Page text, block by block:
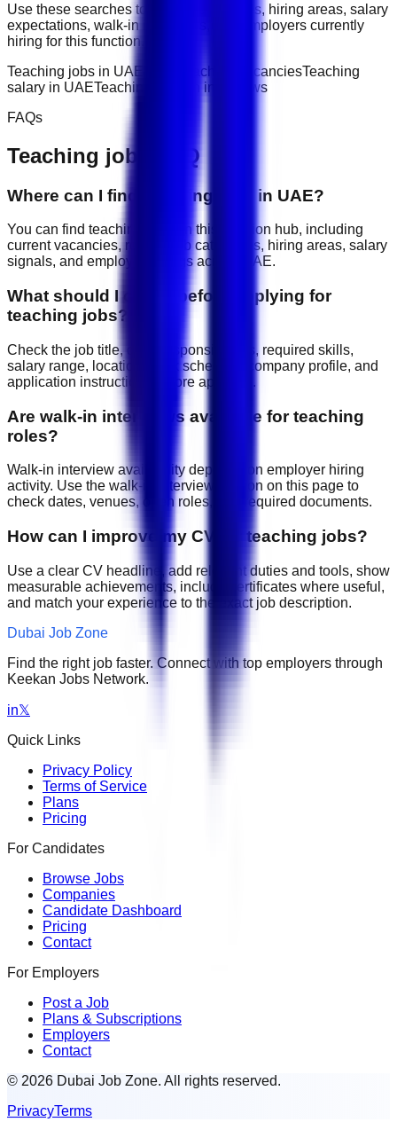
Use these searches to compare job titles, hiring areas, salary
expectations, walk-in interviews, and employers currently
hiring for this function.
Teaching jobs in UAE
latest teaching vacanciesTeaching
salary in UAETeaching walk-in interviews
FAQs
Teaching jobs FAQ
Where can I find teaching jobs in UAE?
You can find teaching jobs on this function hub, including
current vacancies, related job categories, hiring areas, salary
signals, and employer listings across UAE.
What should I check before applying for
teaching jobs?
Check the job title, daily responsibilities, required skills,
salary range, location, work schedule, company profile, and
application instructions before applying.
Are walk-in interviews available for teaching
roles?
Walk-in interview availability depends on employer hiring
activity. Use the walk-in interview section on this page to
check dates, venues, open roles, and required documents.
How can I improve my CV for teaching jobs?
Use a clear CV headline, add relevant duties and tools, show
measurable achievements, include certificates where useful,
and match your experience to the exact job description.
Dubai Job Zone
Find the right job faster. Connect with top employers through
Keekan Jobs Network.
in𝕏
Quick Links
Privacy Policy
Terms of Service
Plans
Pricing
For Candidates
Browse Jobs
Companies
Candidate Dashboard
Pricing
Contact
For Employers
Post a Job
Plans & Subscriptions
Employers
Contact
© 2026 Dubai Job Zone. All rights reserved.
PrivacyTerms